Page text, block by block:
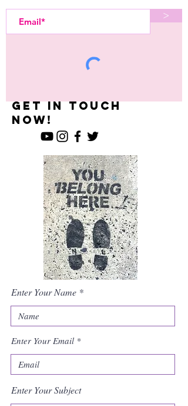
Get in Touch
now!
>
Enter Your Name
Enter Your Email
Enter Your Subject